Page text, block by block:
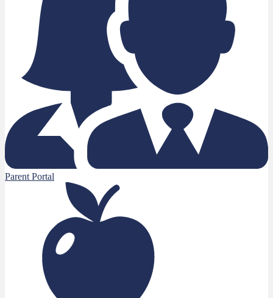
Parent Portal